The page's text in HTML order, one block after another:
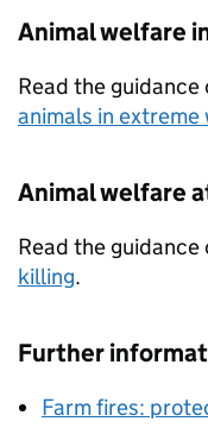
Animal welfare
Read the guidance
animals in extreme
Animal welfare
Read the guidance
killing.
Further
Farm fires: